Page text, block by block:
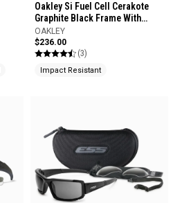
Oakley Si Fuel Cell Cerakote
Graphite Black Frame With
Black Iridium Polarized Lens
Glasses
OAKLEY
$236.00
(3)
Impact Resistant